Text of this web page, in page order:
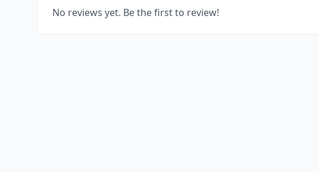
No reviews yet. Be the first to review!